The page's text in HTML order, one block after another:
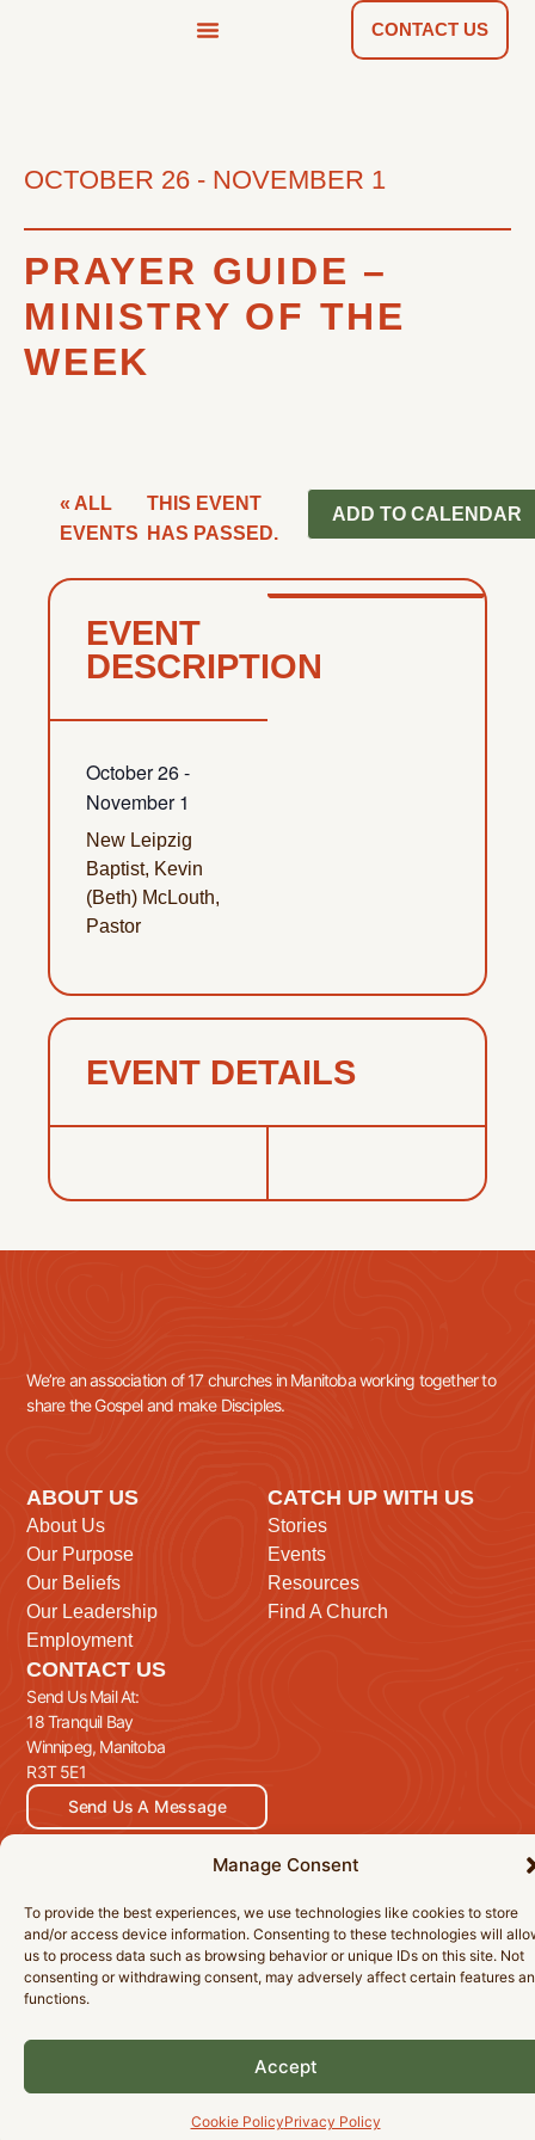
Manage Consent
To provide the best experiences, we use technologies like cookies to store
and/or access device information. Consenting to these technologies will
us to process data such as browsing behavior or unique IDs on this site. Not
consenting or withdrawing consent, may adversely affect certain features
functions.
Accept
Cookie PolicyPrivacy Policy
CONTACT US
OCTOBER 26 - NOVEMBER 1
PRAYER GUIDE –
MINISTRY OF THE
WEEK
« ALL
EVENTS
THIS EVENT
HAS PASSED.
ADD TO CALENDAR
EVENT
DESCRIPTION
October 26-
November 1
New Leipzig
Baptist, Kevin
(Beth) McLouth,
Pastor
EVENT DETAILS
We’re an association of 17 churches in Manitoba working together to
share the Gospel and make Disciples.
ABOUT US
About Us
Our Purpose
Our Beliefs
Our Leadership
Employment
CATCH UP WITH US
Stories
Events
Resources
Find A Church
CONTACT US
Send Us Mail At:
18 Tranquil Bay
Winnipeg, Manitoba
R3T 5E1
Send Us A Message
© 2026 Manitoba Baptist Association Inc. All Rights Reserved.
Privacy PolicyCookie PolicyAccessibility Statement